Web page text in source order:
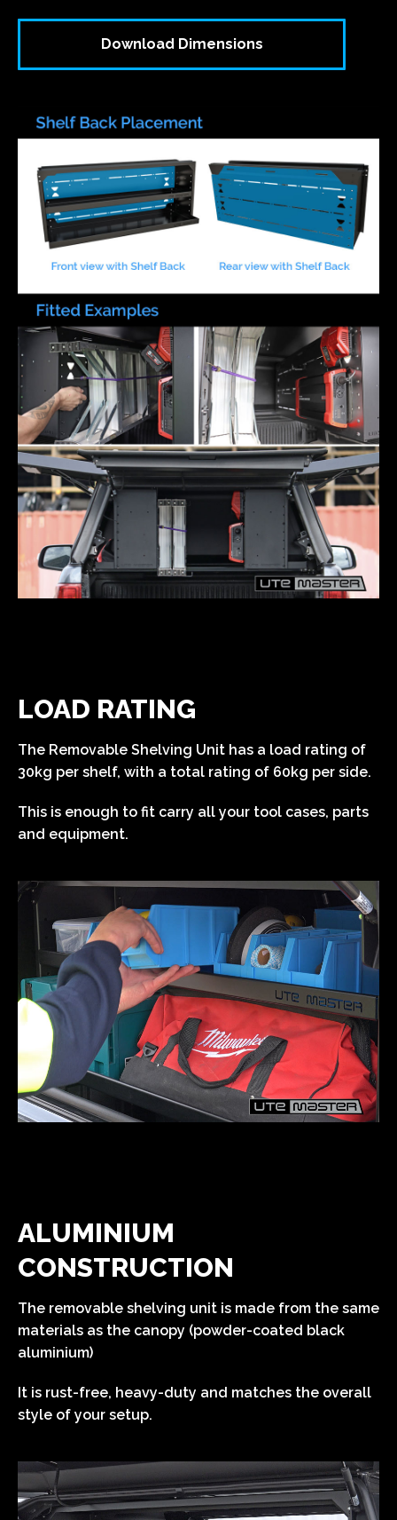
Download Dimensions
LOAD RATING
The Removable Shelving Unit has a load rating of
30kg per shelf, with a total rating of 60kg per side.
This is enough to fit carry all your tool cases, parts
and equipment.
ALUMINIUM
CONSTRUCTION
The removable shelving unit is made from the same
materials as the canopy (powder-coated black
aluminium)
It is rust-free, heavy-duty and matches the overall
style of your setup.